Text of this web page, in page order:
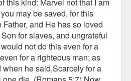
may be saved, for this
and He has so loved
for slaves, and ungrateful
not do this even for a
for a righteous man; as
he said,Scarcely for a